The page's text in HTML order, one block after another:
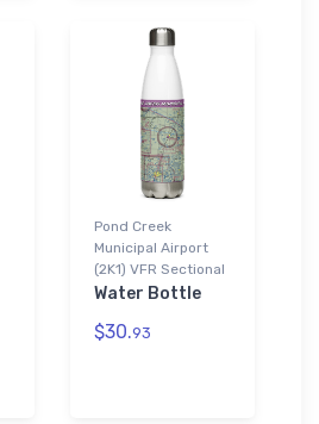
Pond Creek
Municipal Airport
(2K1) VFR Sectional
Water Bottle
$30.93